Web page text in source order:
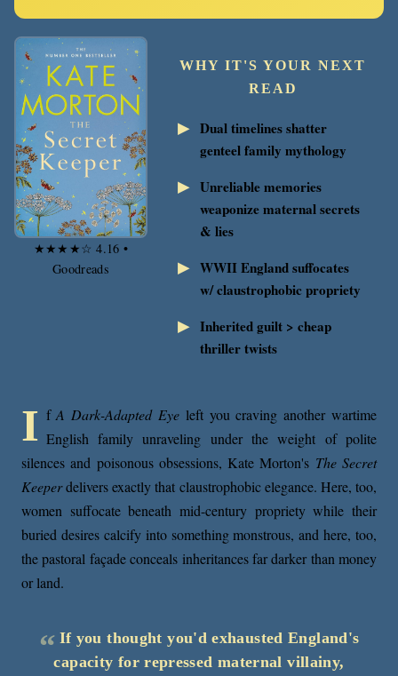
★★★★☆ 4.16 •
Goodreads
WHY IT'S YOUR NEXT
READ
Dual timelines shatter
genteel family mythology
Unreliable memories
weaponize maternal secrets
& lies
WWII England suffocates
w/ claustrophobic propriety
Inherited guilt > cheap
thriller twists
I fA Dark-Adapted Eye left you craving another wartime
English family unraveling under the weight of polite
silences and poisonous obsessions, Kate Morton's The Secret
Keeperdelivers exactly that claustrophobic elegance. Here, too,
women suffocate beneath mid-century propriety while their
buried desires calcify into something monstrous, and here, too,
the pastoral façade conceals inheritances far darker than money
or land.
If you thought you'd exhausted England's
capacity for repressed maternal villainy,